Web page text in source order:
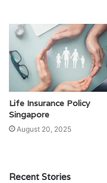
Life Insurance Policy
Singapore
August 20, 2025
Recent Stories